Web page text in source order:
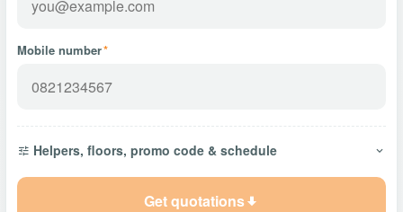
Mobile number*
Helpers, floors, promo code & schedule
Get quotations